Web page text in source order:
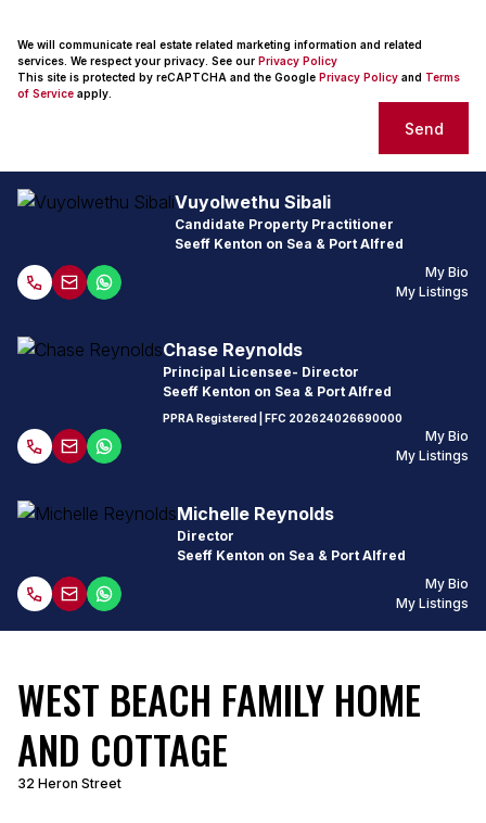
We will communicate real estate related marketing information and related
services. We respect your privacy. See our Privacy Policy
This site is protected by reCAPTCHA and the Google Privacy Policy and Terms
of Service apply.
Send
Vuyolwethu Sibali
Candidate Property Practitioner
Seeff Kenton on Sea & Port Alfred
My Bio
My Listings
Chase Reynolds
Principal Licensee- Director
Seeff Kenton on Sea & Port Alfred
PPRA Registered | FFC 202624026690000
My Bio
My Listings
Michelle Reynolds
Director
Seeff Kenton on Sea & Port Alfred
My Bio
My Listings
WEST BEACH FAMILY HOME
AND COTTAGE
32 Heron Street